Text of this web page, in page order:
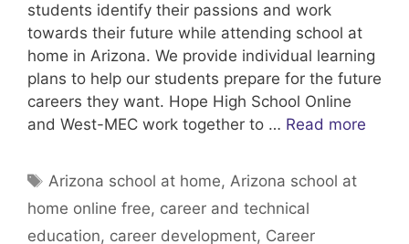
students identify their passions and work
towards their future while attending school at
home in Arizona. We provide individual learning
plans to help our students prepare for the future
careers they want. Hope High School Online
and West-MEC work together to … Read more
Tags
Arizona school at home,Arizona school at
home online free, career and technical
education, career development, Career